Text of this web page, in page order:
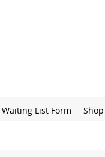
Waiting List Form Shop